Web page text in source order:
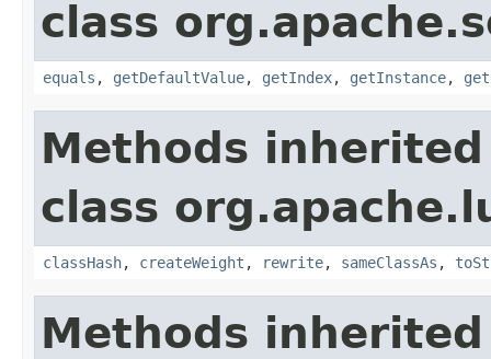
class
equals , getDefaultValue, getIndex, getInstance,
Methods
class
classHash, createWeight , rewrite, sameClassAs ,
Methods